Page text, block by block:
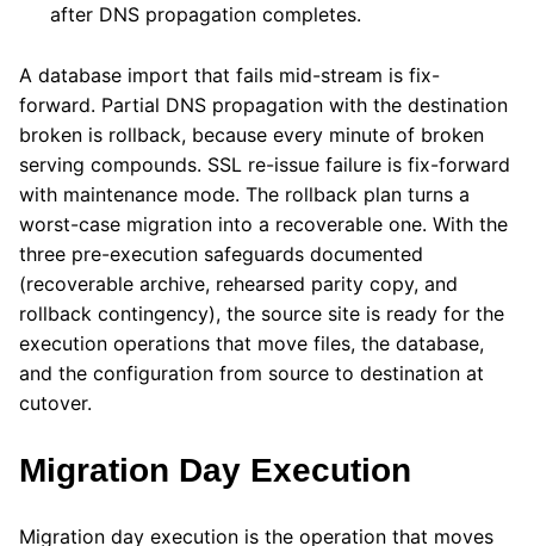
after DNS propagation completes.
A database import that fails mid-stream is fix-
forward. Partial DNS propagation with the destination
broken is rollback, because every minute of broken
serving compounds. SSL re-issue failure is fix-forward
with maintenance mode. The rollback plan turns a
worst-case migration into a recoverable one. With the
three pre-execution safeguards documented
(recoverable archive, rehearsed parity copy, and
rollback contingency), the source site is ready for the
execution operations that move files, the database,
and the configuration from source to destination at
cutover.
Migration Day Execution
Migration day execution is the operation that moves